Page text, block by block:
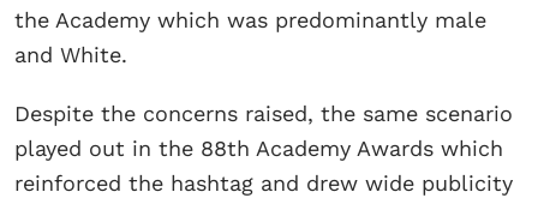
the Academy which was predominantly male
and White.
Despite the concerns raised, the same scenario
played out in the 88th Academy Awards which
reinforced the hashtag and drew wide publicity